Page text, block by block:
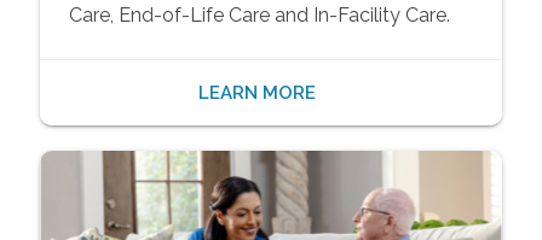
Care, End-of-Life Care and In-Facility Care.
LEARN MORE